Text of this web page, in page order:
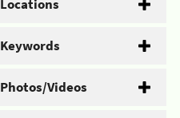
Locations
Keywords
Photos/Videos